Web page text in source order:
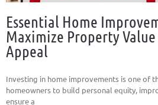
Essential Home
Maximize Property
Appeal
Investing in home improvements is one of
homeowners to build personal equity,
ensure a